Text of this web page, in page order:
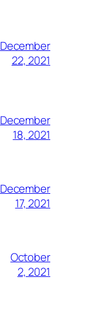
December
22, 2021
December
18, 2021
December
17, 2021
October
2, 2021